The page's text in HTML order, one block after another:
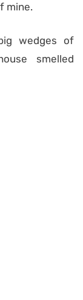
mine.
wedges of
smelled